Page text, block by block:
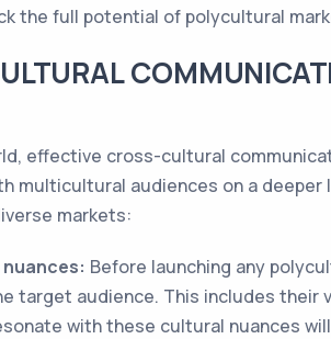
the full potential of polycultural
effective cross-cultural
multicultural audiences on a
markets:
Before launching any
target audience. This includes
with these cultural nuances